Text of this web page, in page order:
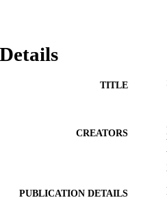
Details
TITLE
CREATORS
PUBLICATION DETAILS